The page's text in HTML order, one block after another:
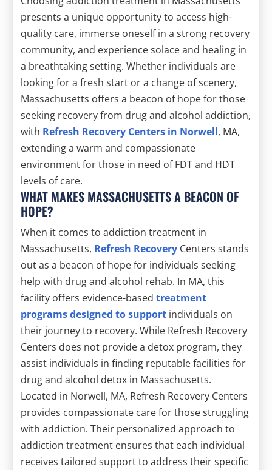
presents a unique opportunity to access high-
quality care, immerse oneself in a strong recovery
community, and experience solace and healing in
a breathtaking setting. Whether individuals are
looking for a fresh start or a change of scenery,
Massachusetts offers a beacon of hope for those
seeking recovery from drug and alcohol addiction,
with Refresh Recovery Centers in Norwell, MA,
extending a warm and compassionate
environment for those in need of FDT and HDT
levels of care.
WHAT MAKES MASSACHUSETTS A BEACON OF
HOPE?
When it comes to addiction treatment in
Massachusetts, Refresh Recovery Centers stands
out as a beacon of hope for individuals seeking
help with drug and alcohol rehab. In MA, this
facility offers evidence-basedtreatment
programs designed to support individuals on
their journey to recovery. While Refresh Recovery
Centers does not provide a detox program, they
assist individuals in finding reputable facilities for
drug and alcohol detox in Massachusetts.
Located in Norwell, MA, Refresh Recovery Centers
provides compassionate care for those struggling
with addiction. Their personalized approach to
addiction treatment ensures that each individual
receives tailored support to address their specific